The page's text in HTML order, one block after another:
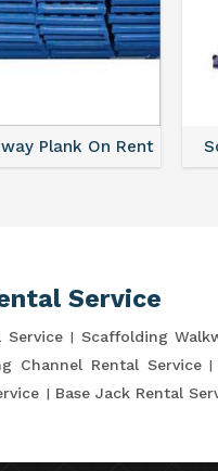
Plank On Rent
Service
Service Scaffolding
Channel Rental Service
Base Jack Rental